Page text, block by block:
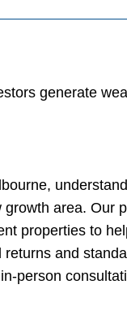
generate
area. Our
properties to
and
person